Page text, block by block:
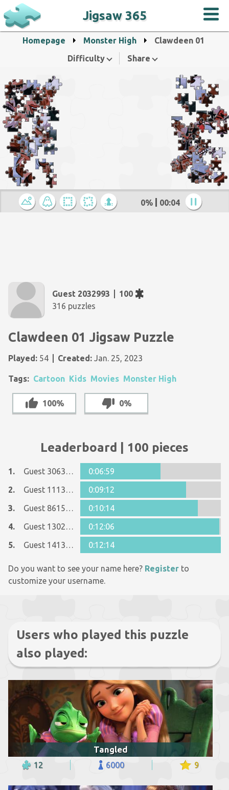
Jigsaw 365
Homepage Monster High
Clawdeen 01
Difficulty
Share
0% 00:04
Guest 2032993
100
316 puzzles
Clawdeen 01 Jigsaw Puzzle
Played: 54 Created: Jan. 25, 2023
Tags: Cartoon Kids Movies Monster High
100% 0%
Leaderboard | 100 pieces
1. Guest 3063370
0:06:59
2.
Guest 11133069
0:09:12
3.
Guest 8615090
0:10:14
4.
Guest 13022607
0:12:06
5.
Guest 14135448 0:12:14
Do you want to see your name here? Register to
customize your username.
Users who played this puzzle
also played:
Tangled
12 6000 9